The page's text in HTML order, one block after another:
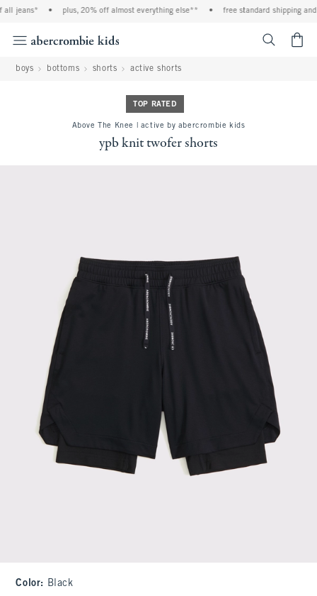
jeans* plus, 20% off almost everything else** free standard shipping and
boys bottoms shorts active shorts
TOP RATED
Above The Knee | active by abercrombie kids
ypb knit twofer shorts
Color: Black